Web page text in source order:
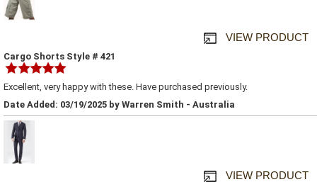
VIEW PRODUCT
Cargo Shorts Style # 421
Excellent, very happy with these. Have purchased previously.
Date Added: 03/19/2025 by Warren Smith - Australia
VIEW PRODUCT